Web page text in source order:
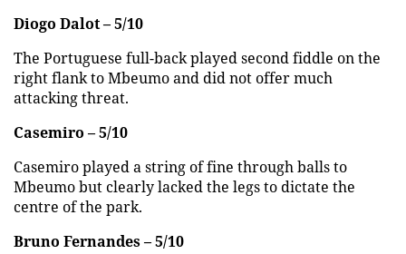
Diogo Dalot – 5/10
The Portuguese full-back played second fiddle on the
right flank to Mbeumo and did not offer much
attacking threat.
Casemiro – 5/10
Casemiro played a string of fine through balls to
Mbeumo but clearly lacked the legs to dictate the
centre of the park.
Bruno Fernandes – 5/10